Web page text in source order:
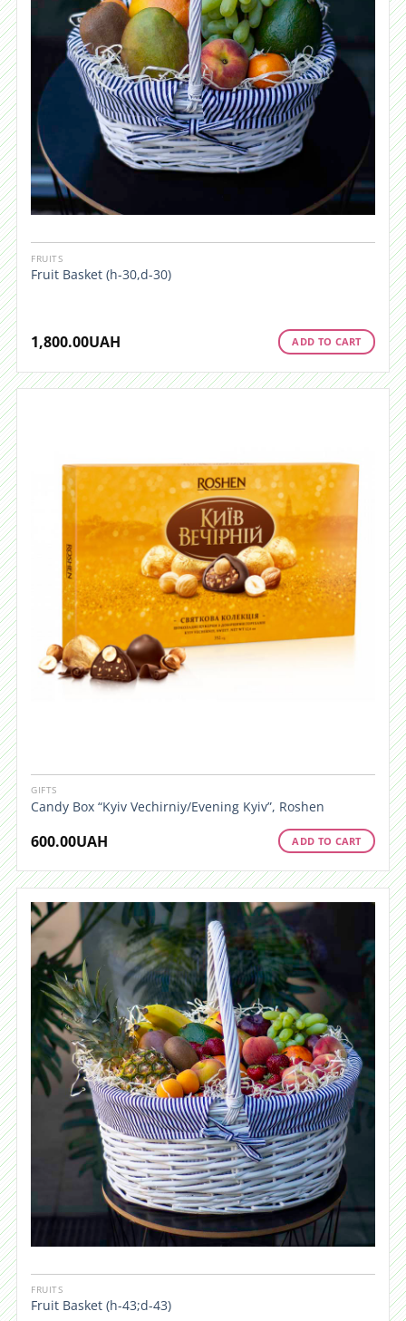
FRUITS
Fruit Basket (h-30,d-30)
1,800.00UAH ADD TO CART
GIFTS
Candy Box “Kyiv Vechirniy/Evening Kyiv”, Roshen
600.00UAH ADD TO CART
FRUITS
Fruit Basket (h-43;d-43)